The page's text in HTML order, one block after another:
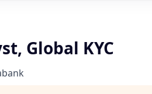
Global KYC